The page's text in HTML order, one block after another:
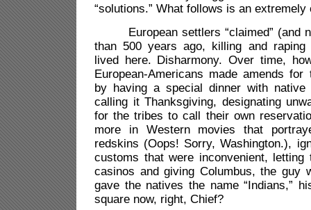
“solutions.” What follows is an
European settlers “claimed” (and
than 500 years ago, killing and raping
lived here. Disharmony. Over time,
European-Americans made amends
by having a special dinner with native
calling it Thanksgiving, designating
for the tribes to call their own
more in Western movies that
redskins (Oops! Sorry, Washington.),
customs that were inconvenient, letting
casinos and giving Columbus, the guy
gave the natives the name “Indians,”
square now, right, Chief?